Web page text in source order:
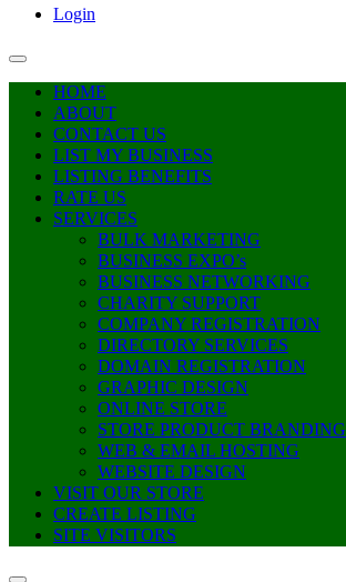
Login
HOME
ABOUT
CONTACT US
LIST MY BUSINESS
LISTING BENEFITS
RATE US
SERVICES
BULK MARKETING
BUSINESS EXPO’s
BUSINESS NETWORKING
CHARITY SUPPORT
COMPANY REGISTRATION
DIRECTORY SERVICES
DOMAIN REGISTRATION
GRAPHIC DESIGN
ONLINE STORE
STORE PRODUCT BRANDING
WEB & EMAIL HOSTING
WEBSITE DESIGN
VISIT OUR STORE
CREATE LISTING
SITE VISITORS